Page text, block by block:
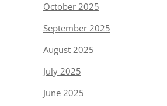
October 2025
September 2025
August 2025
July 2025
June 2025